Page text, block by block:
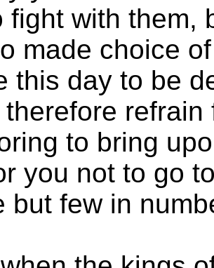
fight with them,
made choice
this day to be
therefore
to bring
you not to go
but few in